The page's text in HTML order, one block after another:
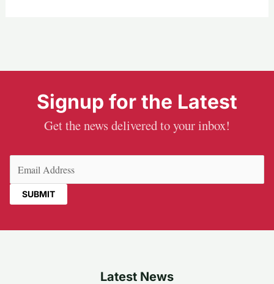
Signup for the Latest
Get the news delivered to your inbox!
Latest News